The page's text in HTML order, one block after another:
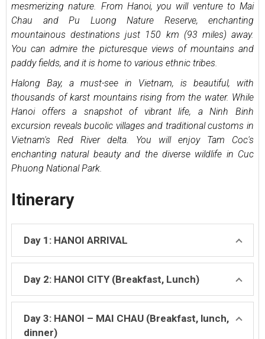
mesmerizing nature. From Hanoi, you will venture to Mai
Chau and Pu Luong Nature Reserve, enchanting
mountainous destinations just 150 km (93 miles) away.
You can admire the picturesque views of mountains and
paddy fields, and it is home to various ethnic tribes.
Halong Bay, a must-see in Vietnam, is beautiful, with
thousands of karst mountains rising from the water. While
Hanoi offers a snapshot of vibrant life, a Ninh Binh
excursion reveals bucolic villages and traditional customs in
Vietnam's Red River delta. You will enjoy Tam Coc's
enchanting natural beauty and the diverse wildlife in Cuc
Phuong National Park.
Itinerary
Day 1: HANOI ARRIVAL
Day 2: HANOI CITY (Breakfast, Lunch)
Day 3: HANOI – MAI CHAU (Breakfast, lunch,
dinner)